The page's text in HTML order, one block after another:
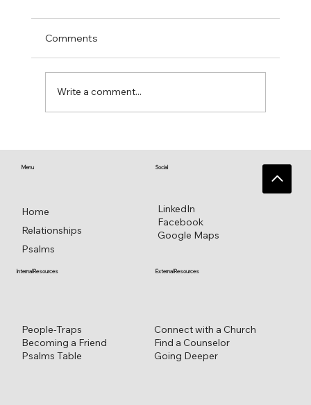
Comments
Write a comment...
Menu
Internal Resources
Social
External Resources
Home
Relationships
Psalms
People-Traps
Becoming a Friend
Psalms Table
Connect with a Church
Find a Counselor
Going Deeper
LinkedIn
Facebook
Google Maps